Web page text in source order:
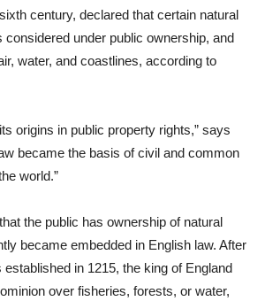
century, declared that certain natural
under public ownership, and
water, and coastlines, according to
origins in public property rights,” says
became the basis of civil and common
world.”
the public has ownership of natural
became embedded in English law. After
in 1215, the king of England
over fisheries, forests, or water,